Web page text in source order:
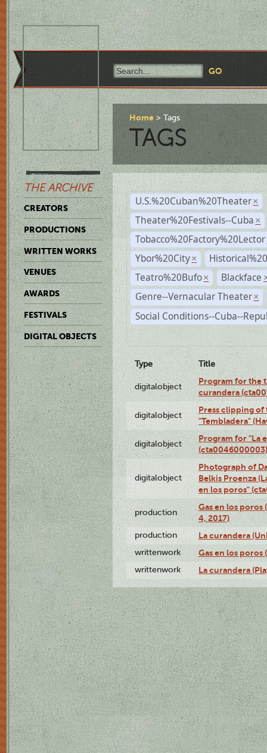
THE ARCHIVE
CREATORS
PRODUCTIONS
WRITTEN WORKS
VENUES
AWARDS
FESTIVALS
DIGITAL OBJECTS
Home Tags
TAGS
U.S.%20Cuban%20Theater ×
Theater%20Festivals--Cuba ×
Tobacco%20Factory%20Lector
Ybor%20City ×
Teatro%20Bufo × Blackface
Genre--Vernacular Theater ×
Social Conditions--Cuba--
Type Title
digitalobject
Program for the
curandera
digitalobject
Press clipping
"Tembladera"
digitalobject
Program for "La
(cta0046000003)
digitalobject
Photograph of
Belkis Proenza
en los poros"
production
Gas en los poros
4, 2017)
production La curandera
writtenwork Gas en los poros
writtenwork La curandera